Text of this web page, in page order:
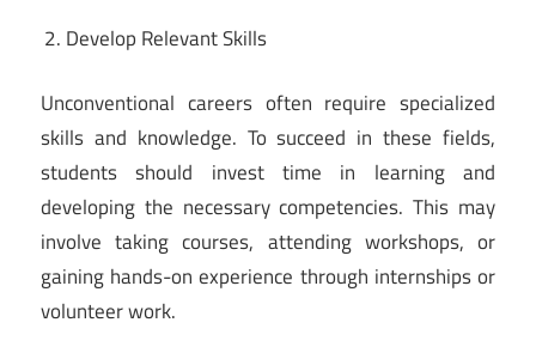
Develop Relevant Skills
Unconventional careers often require specialized
skills and knowledge. To succeed in these fields,
students should invest time in learning and
developing the necessary competencies. This may
involve taking courses, attending workshops, or
gaining hands-on experience through internships or
volunteer work.